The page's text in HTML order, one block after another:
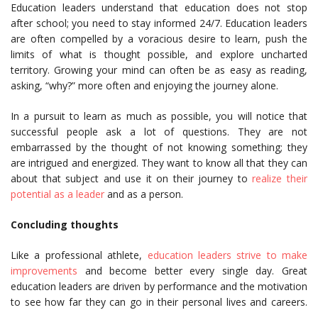
Education leaders understand that education does not stop
after school; you need to stay informed 24/7. Education leaders
are often compelled by a voracious desire to learn, push the
limits of what is thought possible, and explore uncharted
territory. Growing your mind can often be as easy as reading,
asking, “why?” more often and enjoying the journey alone.
In a pursuit to learn as much as possible, you will notice that
successful people ask a lot of questions. They are not
embarrassed by the thought of not knowing something; they
are intrigued and energized. They want to know all that they can
about that subject and use it on their journey torealize their
potential as a leader and as a person.
Concluding thoughts
Like a professional athlete, education leaders strive to make
improvements and become better every single day. Great
education leaders are driven by performance and the motivation
to see how far they can go in their personal lives and careers.